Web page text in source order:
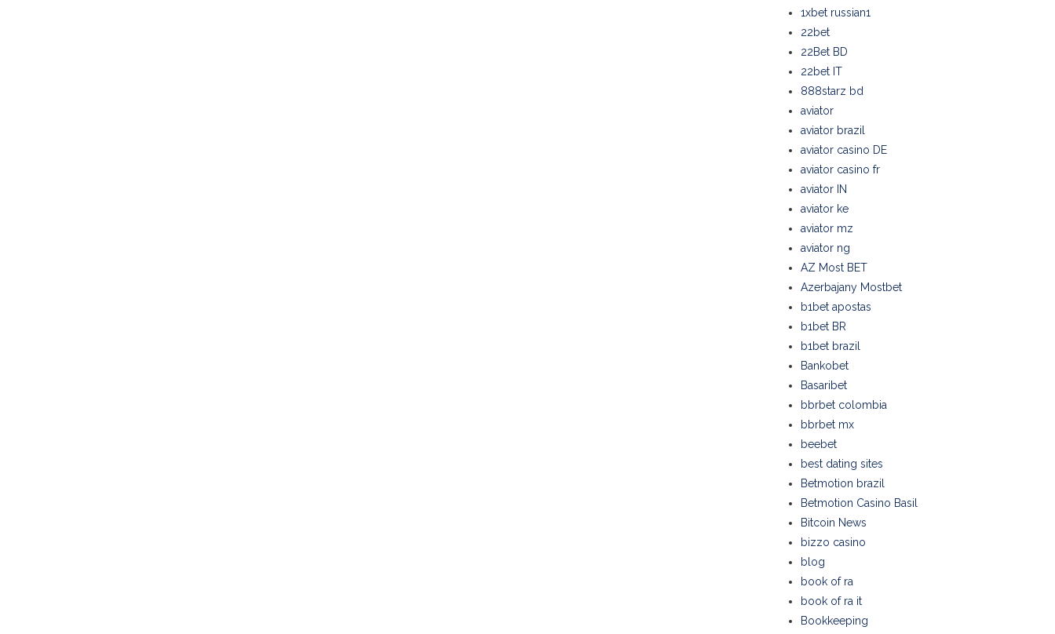
1xbet russian1
22bet
22Bet BD
22bet IT
888starz bd
aviator
aviator brazil
aviator casino DE
aviator casino fr
aviator IN
aviator ke
aviator mz
aviator ng
AZ Most BET
Azerbajany Mostbet
b1bet apostas
b1bet BR
b1bet brazil
Bankobet
Basaribet
bbrbet colombia
bbrbet mx
beebet
best dating sites
Betmotion brazil
Betmotion Casino Basil
Bitcoin News
bizzo casino
blog
book of ra
book of ra it
Bookkeeping